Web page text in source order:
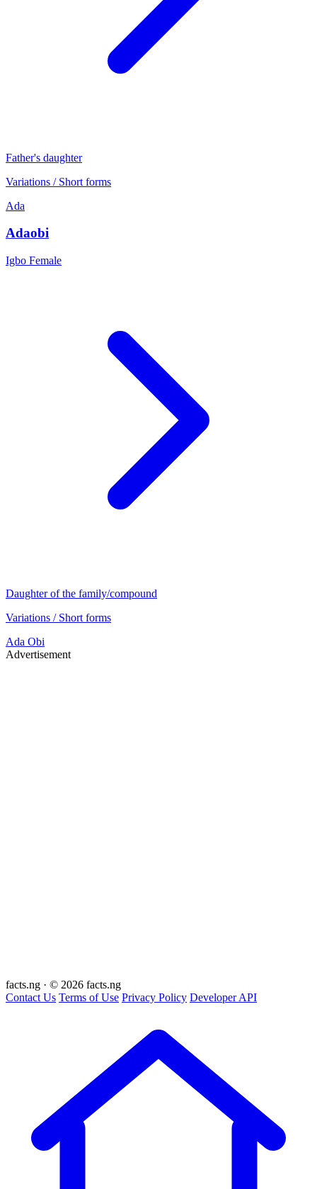
Father's daughter
Variations / Short forms
Ada
Adaobi
Igbo Female
Daughter of the family/compound
Variations / Short forms
Ada Obi
Advertisement
facts.ng · © 2026 facts.ng
Contact Us Terms of Use Privacy Policy Developer API